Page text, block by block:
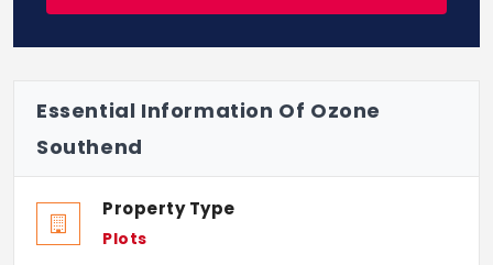
Essential Information Of Ozone
Southend
Property Type
Plots